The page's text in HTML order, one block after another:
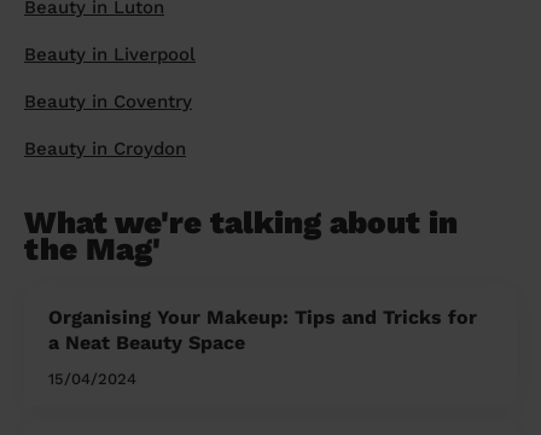
Beauty in Luton
Beauty in Liverpool
Beauty in Coventry
Beauty in Croydon
What we're talking about in
the Mag'
Organising Your Makeup: Tips and Tricks for
a Neat Beauty Space
15/04/2024